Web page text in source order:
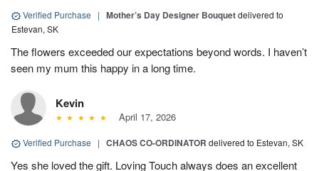
Verified Purchase | Mother’s Day Designer Bouquetdelivered to
Estevan, SK
The flowers exceeded our expectations beyond words. I haven’t
seen my mum this happy in a long time.
Kevin
April 17, 2026
Verified Purchase | CHAOS CO-ORDINATOR delivered to Estevan, SK
Yes she loved the gift. Loving Touch always does an excellent